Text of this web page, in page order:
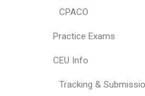
CPACO
Practice Exams
CEU Info
Tracking &